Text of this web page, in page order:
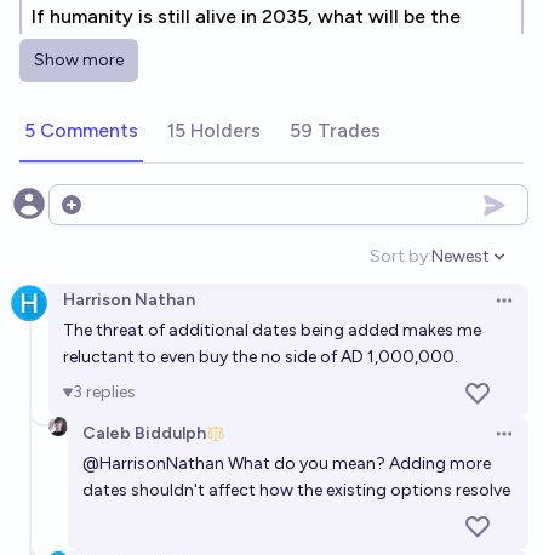
If humanity is still alive in 2035, what will be the
reason?
Elspeth
Steven 82%chance
By what year will there be more human alive than
humans dead?
Bayesian
Will humanity go extinct before 2030?
chance
Show more
5 Comments 15 Holders 59 Trades
Open options
Sort by:
Open
Newest
Harrison Nathan
The threat of additional dates being added makes me
reluctant to even buy the no side of AD 1,000,000.
3 replies
Caleb Biddulph
@HarrisonNathan What do you mean? Adding more
dates shouldn't affect how the existing options resolve